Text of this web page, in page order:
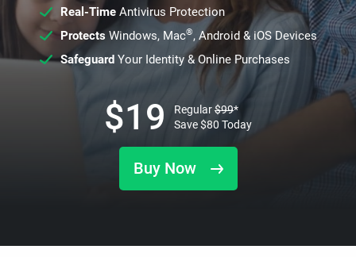
Real-TimeAntivirus Protection
ProtectsWindows, Mac®, Android & iOS Devices
SafeguardYour Identity & Online Purchases
Buy Now
$19 Regular$99*
Save$80 Today